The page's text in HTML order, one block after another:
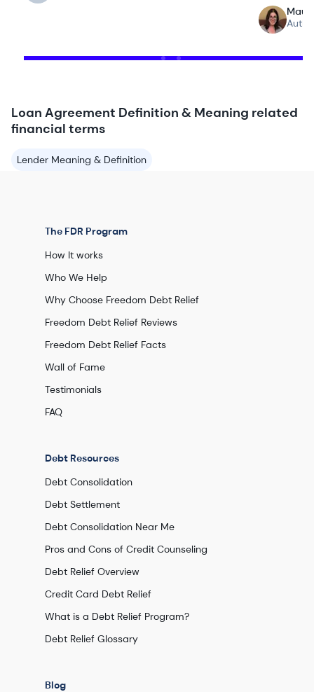
Loan Agreement Definition & Meaning related
financial terms
Lender Meaning & Definition
The FDR Program
How It works
Who We Help
Why Choose Freedom Debt Relief
Freedom Debt Relief Reviews
Freedom Debt Relief Facts
Wall of Fame
Testimonials
FAQ
Debt Resources
Debt Consolidation
Debt Settlement
Debt Consolidation Near Me
Pros and Cons of Credit Counseling
Debt Relief Overview
Credit Card Debt Relief
What is a Debt Relief Program?
Debt Relief Glossary
Blog